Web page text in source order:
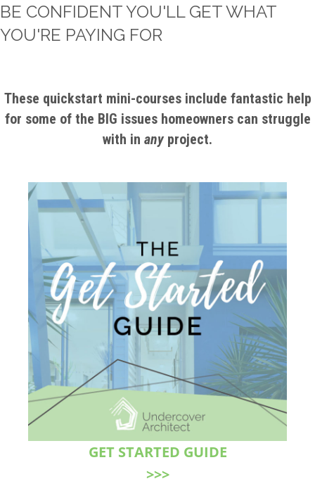
BE CONFIDENT YOU'LL GET WHAT
YOU'RE PAYING FOR
These quickstart mini-courses include fantastic help
for some of the BIG issues homeowners can struggle
with in any project.
GET STARTED GUIDE
>>>